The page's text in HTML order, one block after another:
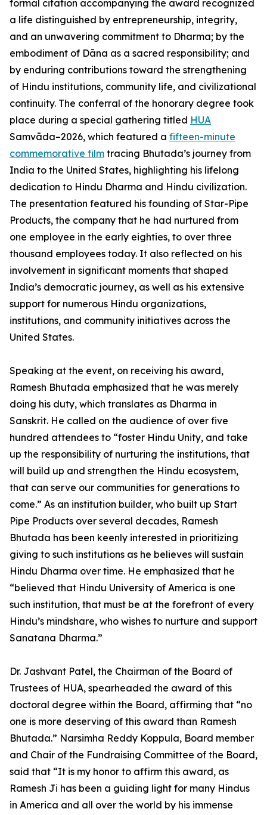
formal citation accompanying the award recognized
a life distinguished by entrepreneurship, integrity,
and an unwavering commitment to Dharma; by the
embodiment of Dāna as a sacred responsibility; and
by enduring contributions toward the strengthening
of Hindu institutions, community life, and civilizational
continuity. The conferral of the honorary degree took
place during a special gathering titled HUA
Samvāda–2026, which featured a fifteen-minute
commemorative film tracing Bhutada’s journey from
India to the United States, highlighting his lifelong
dedication to Hindu Dharma and Hindu civilization.
The presentation featured his founding of Star-Pipe
Products, the company that he had nurtured from
one employee in the early eighties, to over three
thousand employees today. It also reflected on his
involvement in significant moments that shaped
India’s democratic journey, as well as his extensive
support for numerous Hindu organizations,
institutions, and community initiatives across the
United States.
Speaking at the event, on receiving his award,
Ramesh Bhutada emphasized that he was merely
doing his duty, which translates as Dharma in
Sanskrit. He called on the audience of over five
hundred attendees to “foster Hindu Unity, and take
up the responsibility of nurturing the institutions, that
will build up and strengthen the Hindu ecosystem,
that can serve our communities for generations to
come.” As an institution builder, who built up Start
Pipe Products over several decades, Ramesh
Bhutada has been keenly interested in prioritizing
giving to such institutions as he believes will sustain
Hindu Dharma over time. He emphasized that he
“believed that Hindu University of America is one
such institution, that must be at the forefront of every
Hindu’s mindshare, who wishes to nurture and support
Sanatana Dharma.”
Dr. Jashvant Patel, the Chairman of the Board of
Trustees of HUA, spearheaded the award of this
doctoral degree within the Board, affirming that “no
one is more deserving of this award than Ramesh
Bhutada.” Narsimha Reddy Koppula, Board member
and Chair of the Fundraising Committee of the Board,
said that “It is my honor to affirm this award, as
Ramesh Ji has been a guiding light for many Hindus
in America and all over the world by his immense